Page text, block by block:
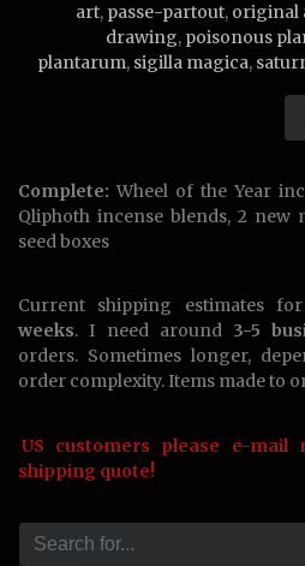
art, passe-partout, original
drawing, poisonous
plantarum, sigilla magica,
Complete: Wheel of the Year
Qliphoth incense blends, 2 new
seed boxes
Current shipping estimates
weeks. I need around 3-5
orders. Sometimes longer,
order complexity. Items made to
US customers please e-
shipping quote!